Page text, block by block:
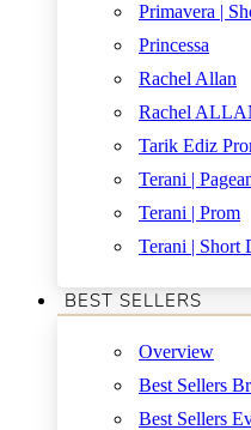
Primavera |
Princessa
Rachel Allan
Rachel
Tarik Ediz
Terani |
Terani | Prom
Terani | Short
BEST SELLERS
Overview
Best Sellers
Best Sellers